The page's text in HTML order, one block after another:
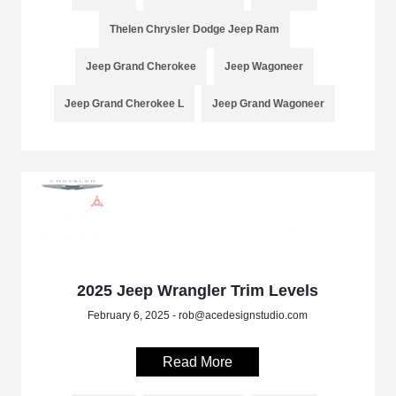
Thelen Chrysler Dodge Jeep Ram
Jeep Grand Cherokee Jeep Wagoneer
Jeep Grand Cherokee L Jeep Grand Wagoneer
2025 Jeep Wrangler Trim Levels
February 6, 2025 - rob@acedesignstudio.com
Read More